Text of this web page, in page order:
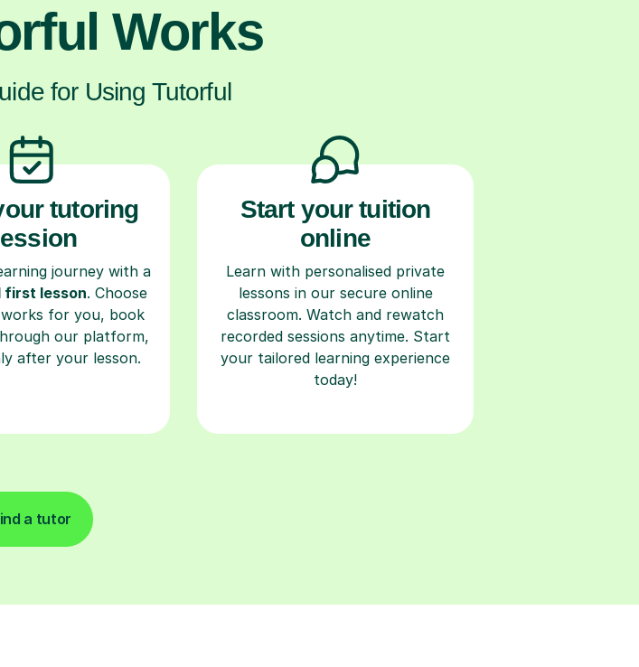
Works
for Using Tutorful
tutoring
journey with a
first lesson. Choose
for you, book
our platform,
after your lesson.
Start your tuition
online
Learn with personalised private
lessons in our secure online
classroom. Watch and rewatch
recorded sessions anytime. Start
your tailored learning experience
today!
a tutor